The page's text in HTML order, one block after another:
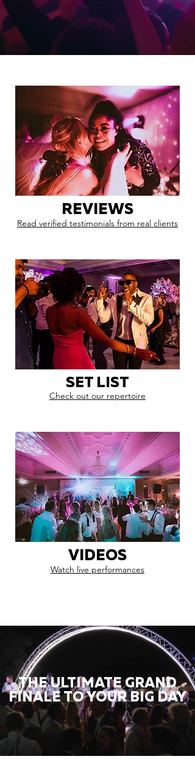
REVIEWS
Read verified testimonials from real clients
SET LIST
Check out our repertoire
VIDEOS
Watch live performances
THE ULTIMATE GRAND
FINALE TO YOUR BIG DAY